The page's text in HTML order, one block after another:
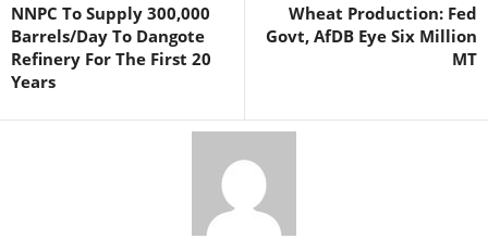
NNPC To Supply 300,000
Barrels/Day To Dangote
Refinery For The First 20
Years
Wheat Production: Fed
Govt, AfDB Eye Six Million
MT